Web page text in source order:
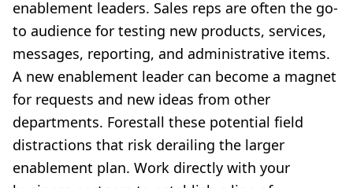
enablement leaders. Sales reps are often the go-
to audience for testing new products, services,
messages, reporting, and administrative items.
A new enablement leader can become a magnet
for requests and new ideas from other
departments. Forestall these potential field
distractions that risk derailing the larger
enablement plan. Work directly with your